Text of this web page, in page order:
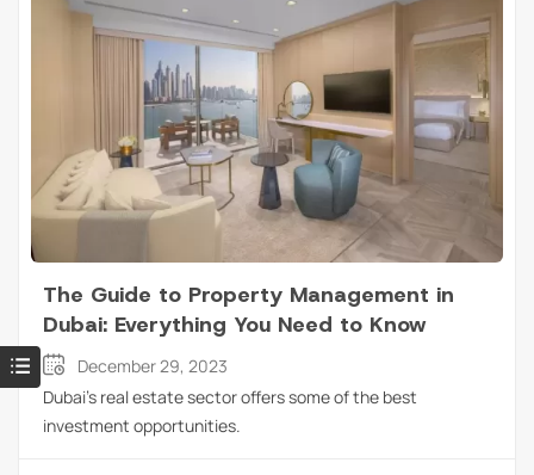
The Guide to Property Management in
Dubai: Everything You Need to Know
December 29, 2023
Dubai’s real estate sector offers some of the best
investment opportunities.